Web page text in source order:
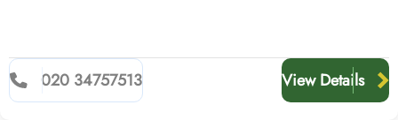
020 34757513 View Details